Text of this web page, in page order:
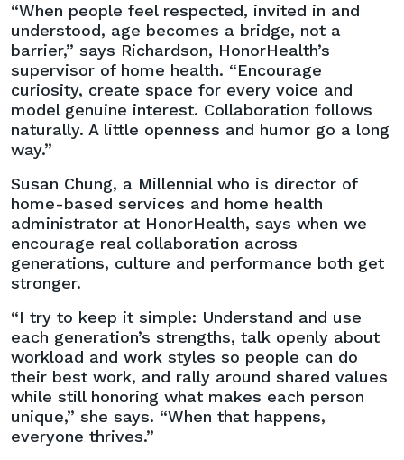
“When people feel respected, invited in and
understood, age becomes a bridge, not a
barrier,” says Richardson, HonorHealth’s
supervisor of home health. “Encourage
curiosity, create space for every voice and
model genuine interest. Collaboration follows
naturally. A little openness and humor go a long
way.”
Susan Chung, a Millennial who is director of
home-based services and home health
administrator at HonorHealth, says when we
encourage real collaboration across
generations, culture and performance both get
stronger.
“I try to keep it simple: Understand and use
each generation’s strengths, talk openly about
workload and work styles so people can do
their best work, and rally around shared values
while still honoring what makes each person
unique,” she says. “When that happens,
everyone thrives.”